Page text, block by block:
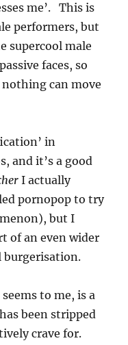
me’. This is
performers, but
supercool male
faces, so
can move
in
and it’s a good
I actually
pornopop to try
but I
of an even wider
burgerisation.
to me, is a
been stripped
crave for.